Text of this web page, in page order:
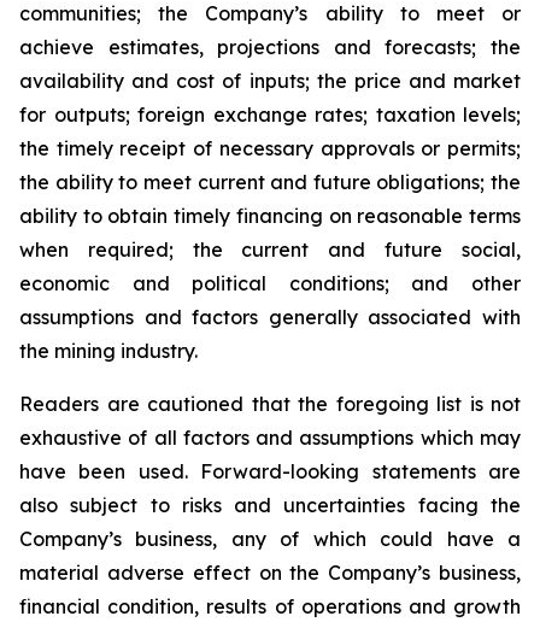
communities; the Company’s ability to meet or
achieve estimates, projections and forecasts; the
availability and cost of inputs; the price and market
for outputs; foreign exchange rates; taxation levels;
the timely receipt of necessary approvals or permits;
the ability to meet current and future obligations; the
ability to obtain timely financing on reasonable terms
when required; the current and future social,
economic and political conditions; and other
assumptions and factors generally associated with
the mining industry.
Readers are cautioned that the foregoing list is not
exhaustive of all factors and assumptions which may
have been used. Forward-looking statements are
also subject to risks and uncertainties facing the
Company’s business, any of which could have a
material adverse effect on the Company’s business,
financial condition, results of operations and growth